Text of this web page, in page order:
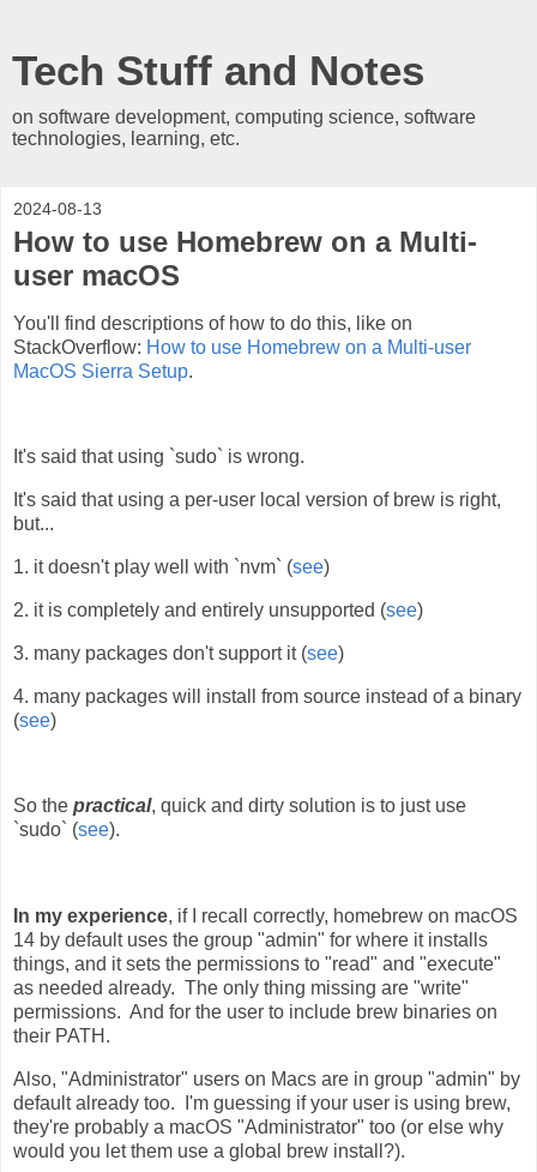
Tech Stuff and Notes
on software development, computing science, software
technologies, learning, etc.
2024-08-13
How to use Homebrew on a Multi-
user macOS
You'll find descriptions of how to do this, like on
StackOverflow: How to use Homebrew on a Multi-user
MacOS Sierra Setup.
It's said that using `sudo` is wrong.
It's said that using a per-user local version of brew is right,
but...
1. it doesn't play well with `nvm` (see)
2. it is completely and entirely unsupported (see)
3. many packages don't support it (see)
4. many packages will install from source instead of a binary
(see)
So the practical, quick and dirty solution is to just use
`sudo` (see).
In my experience, if I recall correctly, homebrew on macOS
14 by default uses the group "admin" for where it installs
things, and it sets the permissions to "read" and "execute"
as needed already. The only thing missing are "write"
permissions. And for the user to include brew binaries on
their PATH.
Also, "Administrator" users on Macs are in group "admin" by
default already too. I'm guessing if your user is using brew,
they're probably a macOS "Administrator" too (or else why
would you let them use a global brew install?).